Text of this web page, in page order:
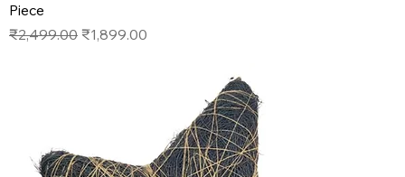
Piece
Regular Price
₹2,499.00 Sale Price
₹1,899.00